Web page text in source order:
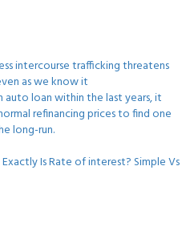
intercourse trafficking threatens
as we know it
loan within the last years, it
refinancing prices to find one
long-run.
Is Rate of interest? Simple Vs